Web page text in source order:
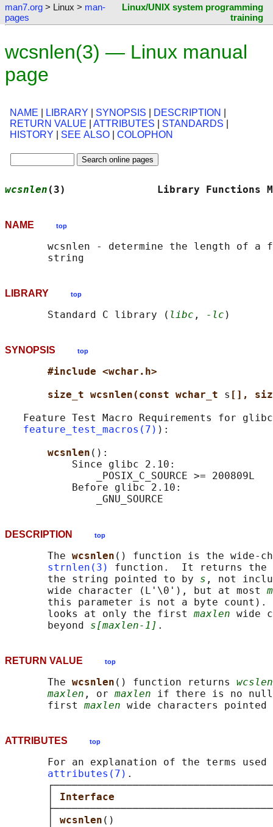
man7.org > Linux > man-
pages
Linux/UNIX system programming
training
wcsnlen(3) — Linux manual
page
NAME LIBRARY SYNOPSIS DESCRIPTION
RETURN VALUE
ATTRIBUTES STANDARDS
HISTORY
SEE ALSO COLOPHON
wcsnlen (3)               Library
NAME top
wcsnlen - determine the length of a
LIBRARY top
       Standard C library (
libc , -lc
SYNOPSIS top
#include <wchar.h>
size_t wcsnlen(const wchar_t s [],
Feature Test Macro Requirements for
feature_test_macros(7) ):
wcsnlen ():
           Since glibc 2.10:
               _POSIX_C_SOURCE >= 200809L
           Before glibc 2.10:
DESCRIPTION top
       The
wcsnlen () function is the wide-
strnlen(3)
function.  It returns the
       the string pointed to by
s , not
       wide character (L'\0'), but at most
this parameter is not a byte
       looks at only the first
maxlen wide
       beyond
s[maxlen-1]
RETURN VALUE top
       The
wcsnlen () function returns
maxlen , or maxlen if there is no null
       first
maxlen wide characters
ATTRIBUTES top
For an explanation of the terms used
attributes(7) .
wcsnlen ()                            │